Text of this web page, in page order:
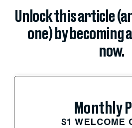
Unlock this article
one) by becoming
now.
Monthly
$1 WELCOME